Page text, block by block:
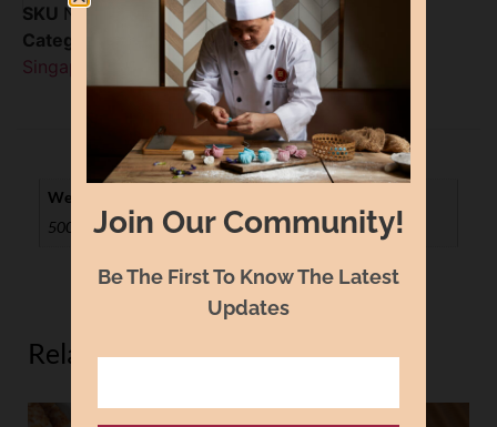
SKU N/A
Categories
Chinese New Year 2026 Food
Singapore
Traditional CNY Meals
Weight
500g, 1kg
Related Products
Join Our Community!
Be The First To Know The Latest
Updates